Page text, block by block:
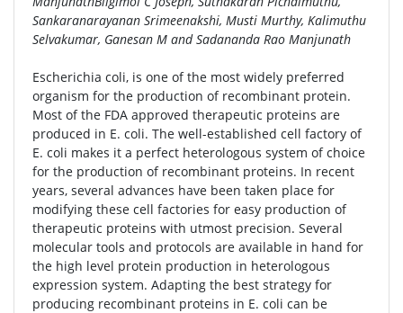
Sankaranarayanan Srimeenakshi, Musti Murthy, Kalimuthu
Selvakumar, Ganesan M and Sadananda Rao Manjunath
Escherichia coli, is one of the most widely preferred
organism for the production of recombinant protein.
Most of the FDA approved therapeutic proteins are
produced in E. coli. The well-established cell factory of
E. coli makes it a perfect heterologous system of choice
for the production of recombinant proteins. In recent
years, several advances have been taken place for
modifying these cell factories for easy production of
therapeutic proteins with utmost precision. Several
molecular tools and protocols are available in hand for
the high level protein production in heterologous
expression system. Adapting the best strategy for
producing recombinant proteins in E. coli can be